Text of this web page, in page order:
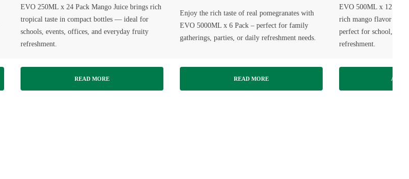
EVO 250ML x 24 Pack Mango Juice brings rich
tropical taste in compact bottles — ideal for
schools, events, offices, and everyday fruity
refreshment.
Enjoy the rich taste of real pomegranates with
EVO 5000ML x 6 Pack – perfect for family
gatherings, parties, or daily refreshment needs.
EVO 500ML x 12
rich mango flavor in
perfect for school,
refreshment.
READ MORE READ MORE ADD